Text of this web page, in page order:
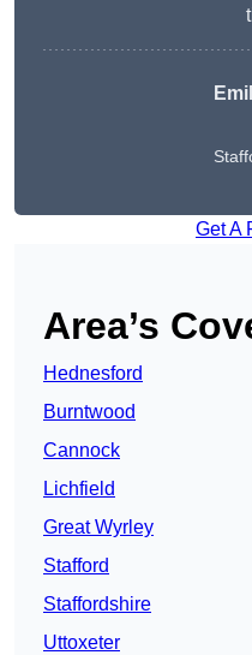
Get A
Area’s
Hednesford
Burntwood
Cannock
Lichfield
Great Wyrley
Stafford
Staffordshire
Uttoxeter